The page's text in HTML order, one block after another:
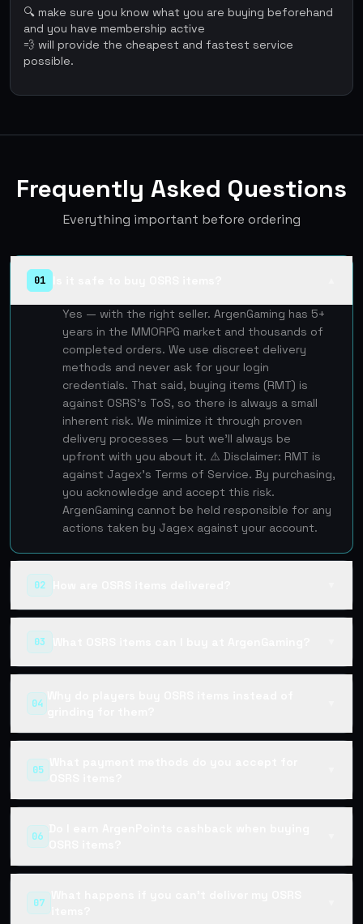
🔍 make sure you know what you are buying beforehand
and you have membership active
💨 will provide the cheapest and fastest service
possible.
Frequently Asked Questions
Everything important before ordering
01
Yes — with the right seller. ArgenGaming has 5+
years in the MMORPG market and thousands of
completed orders. We use discreet delivery
methods and never ask for your login
credentials. That said, buying items (RMT) is
against OSRS's ToS, so there is always a small
inherent risk. We minimize it through proven
delivery processes — but we'll always be
upfront with you about it. ⚠️ Disclaimer: RMT is
against Jagex's Terms of Service. By purchasing,
you acknowledge and accept this risk.
ArgenGaming cannot be held responsible for any
actions taken by Jagex against your account.
02
03
04
05
What payment methods do you accept for
OSRS items?
06
Do I earn ArgenPoints cashback when buying
OSRS items?
07